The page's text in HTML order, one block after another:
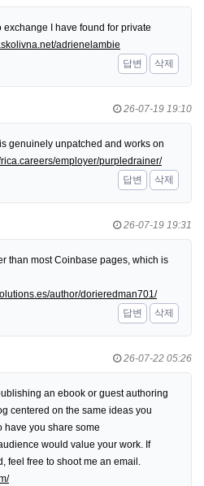
I have found for private
adrienelambie
답변
삭제
26-07-19 19:10
genuinely unpatched and works on
employer/purpledrainer/
답변
삭제
26-07-19 19:31
than most Coinbase pages, which is
author/dorieredman701/
답변
삭제
26-07-22 05:26
an ebook or guest authoring
centered on the same ideas you
have you share some
would value your work. If
feel free to shoot me an email.